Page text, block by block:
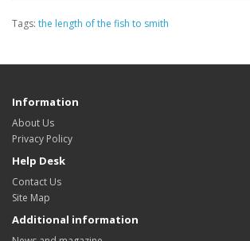
Tags: the length of the fish to smith
Information
About Us
Privacy Policy
Help Desk
Contact Us
Site Map
Additional information